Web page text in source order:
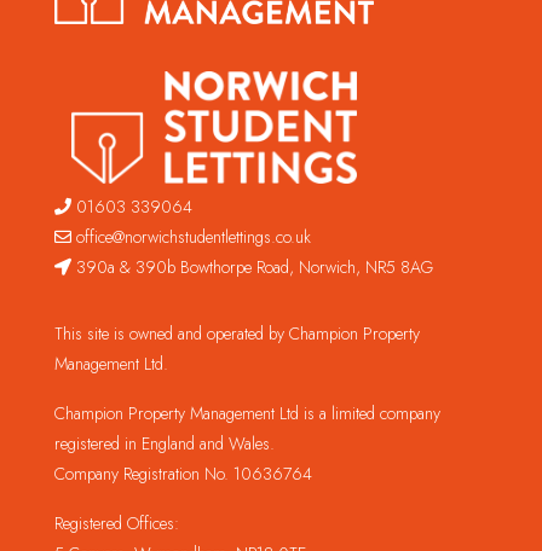
01603 339064
office@norwichstudentlettings.co.uk
390a & 390b Bowthorpe Road, Norwich, NR5 8AG
This site is owned and operated by Champion Property
Management Ltd.
Champion Property Management Ltd is a limited company
registered in England and Wales.
Company Registration No. 10636764
Registered Offices: